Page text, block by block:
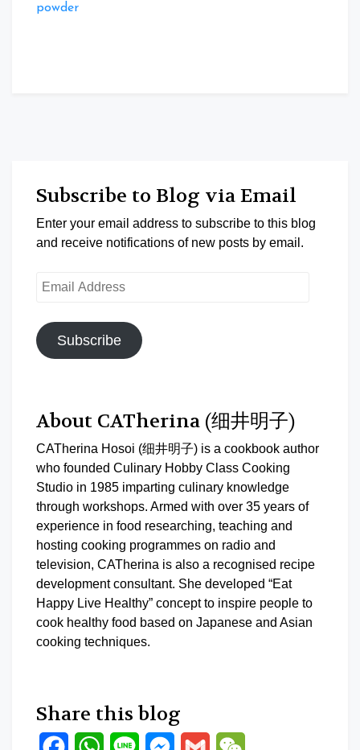
powder
Subscribe to Blog via Email
Enter your email address to subscribe to this blog
and receive notifications of new posts by email.
Email
Subscribe
About CATherina (细井明子)
CATherina Hosoi (细井明子) is a cookbook author
who founded Culinary Hobby Class Cooking
Studio in 1985 imparting culinary knowledge
through workshops. Armed with over 35 years of
experience in food researching, teaching and
hosting cooking programmes on radio and
television, CATherina is also a recognised recipe
development consultant. She developed “Eat
Happy Live Healthy” concept to inspire people to
cook healthy food based on Japanese and Asian
cooking techniques.
Share this blog
FacebookWhatsApp
Line Messenger
Gmail